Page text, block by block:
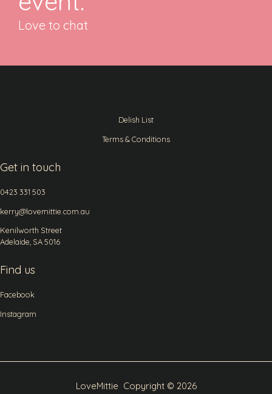
Love to chat
Delish List
Terms & Conditions
Get in touch
0423 331 503
kerry@lovemittie.com.au
Kenilworth Street
Adelaide, SA 5016
Find us
Facebook
Instagram
LoveMittie Copyright © 2026